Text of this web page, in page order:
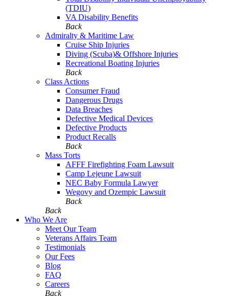
(TDIU)
VA Disability Benefits
Back
Admiralty & Maritime Law
Cruise Ship Injuries
Diving (Scuba)& Offshore Injuries
Recreational Boating Injuries
Back
Class Actions
Consumer Fraud
Dangerous Drugs
Data Breaches
Defective Medical Devices
Defective Products
Product Recalls
Back
Mass Torts
AFFF Firefighting Foam Lawsuit
Camp Lejeune Lawsuit
NEC Baby Formula Lawyer
Wegovy and Ozempic Lawsuit
Back
Back
Who We Are
Meet Our Team
Veterans Affairs Team
Testimonials
Our Fees
Blog
FAQ
Careers
Back